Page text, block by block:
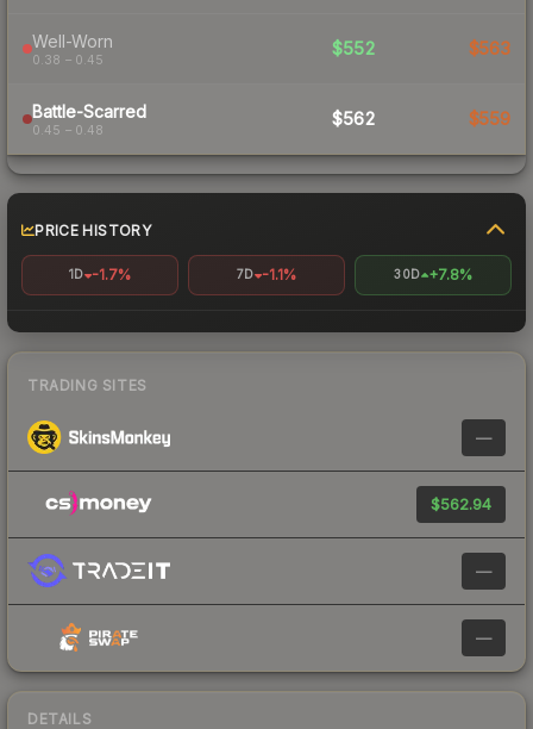
Well-Worn
0.38 – 0.45
$552 $563
Battle-Scarred
0.45 – 0.48
$562 $559
PRICE HISTORY
1D -1.7% 7D -1.1% 30D +7.8%
TRADING SITES
—
$562.94
—
—
DETAILS